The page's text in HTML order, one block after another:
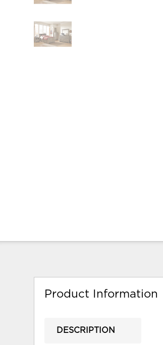
Product Information
DESCRIPTION